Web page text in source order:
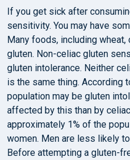
If you get sick after
sensitivity. You may have
Many foods, including
gluten. Non-celiac gluten
gluten intolerance. Neither
is the same thing. According
population may be gluten
affected by this than by
approximately 1% of the
women. Men are less likely
Before attempting a gluten-